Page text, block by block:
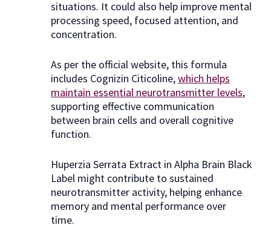
situations. It could also help improve mental
processing speed, focused attention, and
concentration.
As per the official website, this formula
includes Cognizin Citicoline,which helps
maintain essential neurotransmitter levels,
supporting effective communication
between brain cells and overall cognitive
function.
Huperzia Serrata Extract in Alpha Brain Black
Label might contribute to sustained
neurotransmitter activity, helping enhance
memory and mental performance over
time.